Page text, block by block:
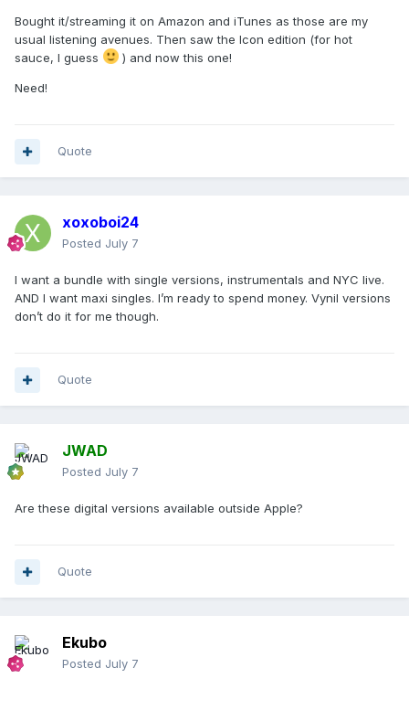
Bought it/streaming it on Amazon and iTunes as those are my
usual listening avenues. Then saw the Icon edition (for hot
sauce, I guess
) and now this one!
Need!
Quote
xoxoboi24
Posted July 7
I want a bundle with single versions, instrumentals and NYC live.
AND I want maxi singles. I’m ready to spend money. Vynil versions
don’t do it for me though.
Quote
JWAD
Posted July 7
Are these digital versions available outside Apple?
Quote
Ekubo
Posted July 7